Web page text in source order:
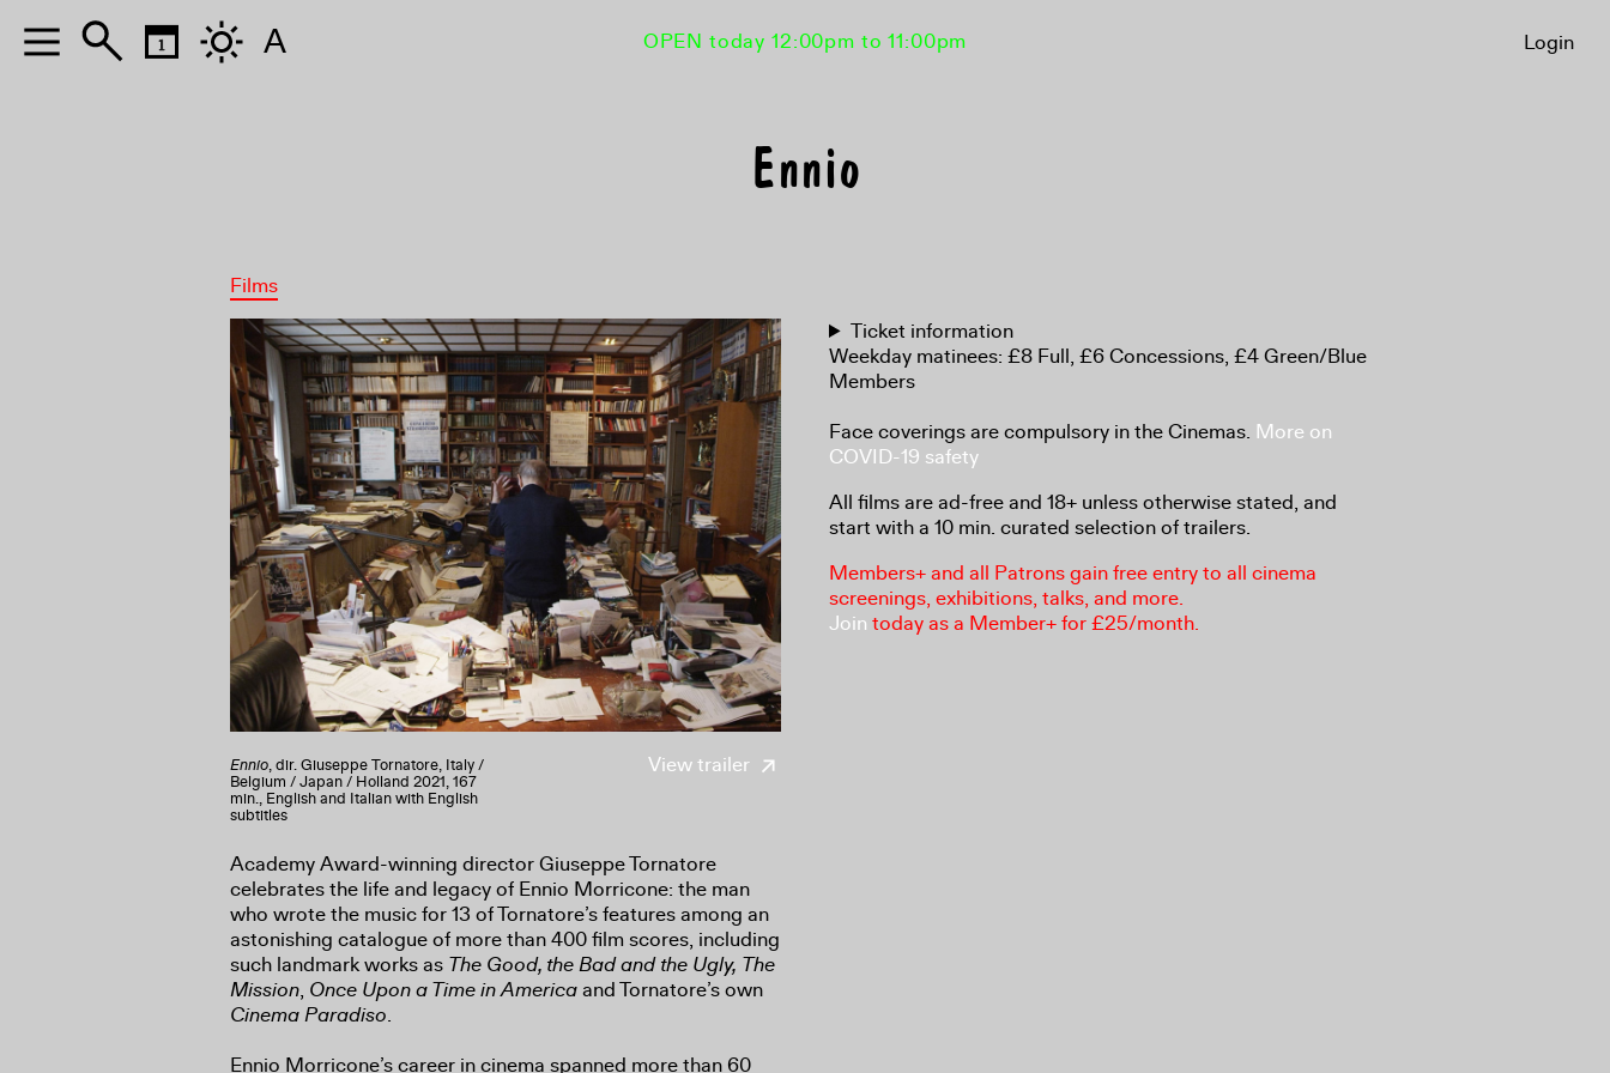
OPEN today 12:00pm to 11:00pm
Ennio
Films
View trailer
Ennio, dir. Giuseppe Tornatore, Italy /
Belgium / Japan / Holland 2021, 167
min., English and Italian with English
subtitles
Academy Award-winning director Giuseppe Tornatore
celebrates the life and legacy of Ennio Morricone: the man
who wrote the music for 13 of Tornatore’s features among an
astonishing catalogue of more than 400 film scores, including
such landmark works as The Good, the Bad and the Ugly, The
Mission, Once Upon a Time in Americaand Tornatore’s own
Cinema Paradiso.
Ennio Morricone’s career in cinema spanned more than 60
Ticket information
Weekday matinees: £8 Full, £6 Concessions, £4 Green/Blue
Members
Face coverings are compulsory in the Cinemas. More on
COVID-19 safety
All films are ad-free and 18+ unless otherwise stated, and
start with a 10 min. curated selection of trailers.
Members+ and all Patrons gain free entry to all cinema
screenings, exhibitions, talks, and more.
Join today as a Member+ for £25/month.
A Login